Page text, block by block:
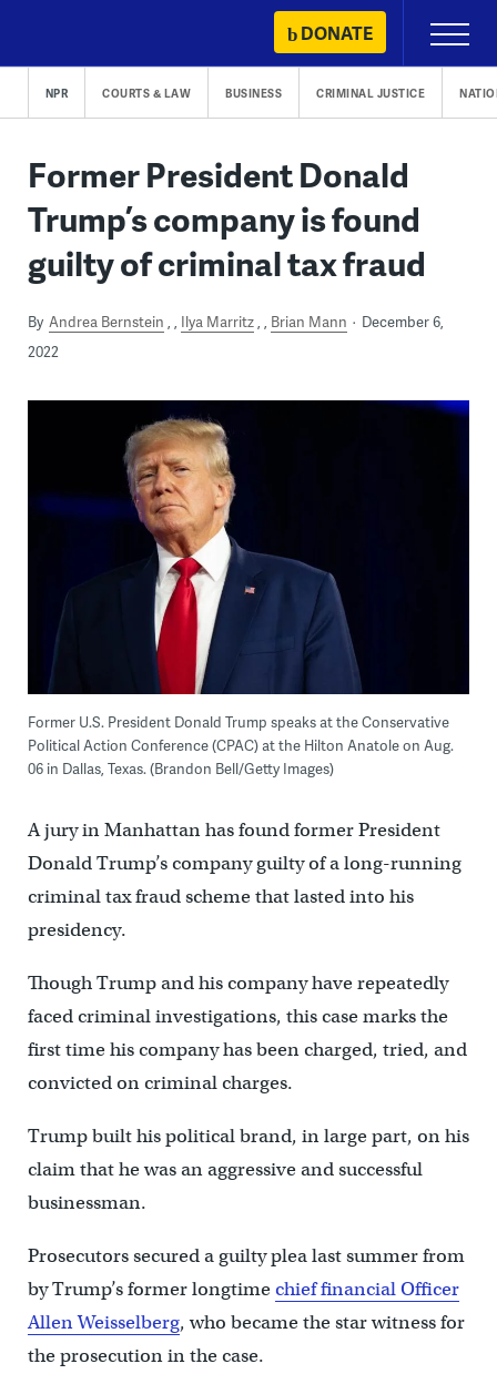
content
DONATE
Primary
Menu
NPR COURTS & LAW BUSINESS CRIMINAL JUSTICE
Former President Donald
Trump’s company is found
guilty of criminal tax fraud
By Andrea Bernstein , Ilya Marritz , Brian Mann
December 6,
2022
Former U.S. President Donald Trump speaks at the Conservative
Political Action Conference (CPAC) at the Hilton Anatole on Aug.
06 in Dallas, Texas. (Brandon Bell/Getty Images)
A jury in Manhattan has found former President
Donald Trump’s company guilty of a long-running
criminal tax fraud scheme that lasted into his
presidency.
Though Trump and his company have repeatedly
faced criminal investigations, this case marks the
first time his company has been charged, tried, and
convicted on criminal charges.
Trump built his political brand, in large part, on his
claim that he was an aggressive and successful
businessman.
Prosecutors secured a guilty plea last summer from
by Trump’s former longtimechief financial Officer
Allen Weisselberg, who became the star witness for
the prosecution in the case.